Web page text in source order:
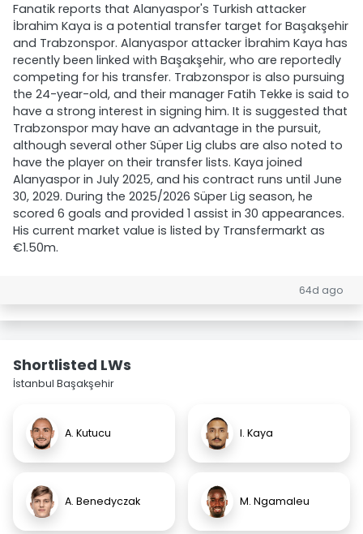
Fanatik reports that Alanyaspor's Turkish attacker
İbrahim Kaya is a potential transfer target for Başakşehir
and Trabzonspor. Alanyaspor attacker İbrahim Kaya has
recently been linked with Başakşehir, who are reportedly
competing for his transfer. Trabzonspor is also pursuing
the 24-year-old, and their manager Fatih Tekke is said to
have a strong interest in signing him. It is suggested that
Trabzonspor may have an advantage in the pursuit,
although several other Süper Lig clubs are also noted to
have the player on their transfer lists. Kaya joined
Alanyaspor in July 2025, and his contract runs until June
30, 2029. During the 2025/2026 Süper Lig season, he
scored 6 goals and provided 1 assist in 30 appearances.
His current market value is listed by Transfermarkt as
€1.50m.
64d ago
Shortlisted LWs
İstanbul Başakşehir
A. Kutucu I. Kaya
A. Benedyczak M. Ngamaleu